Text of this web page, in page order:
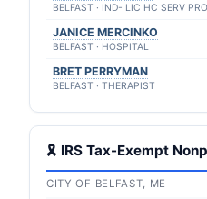
BELFAST · IND- LIC HC SERV PRO
JANICE MERCINKO
BELFAST · HOSPITAL
BRET PERRYMAN
BELFAST · THERAPIST
🎗 IRS Tax-Exempt
CITY OF BELFAST, ME